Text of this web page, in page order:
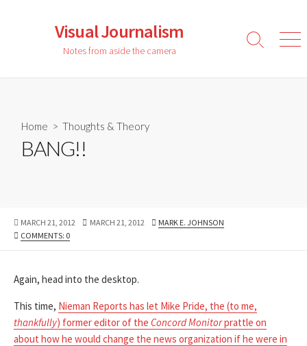
Visual Journalism
Notes from aside the camera
Search
Home > Thoughts & Theory
BANG!!
PUBLISHED
DATE
MARCH 21, 2012
LAST
MARCH 21, 2012 AUTHOR
MARK E. JOHNSON
COMMENTS: 0
Again, head into the desktop.
This time, Nieman Reports has let Mike Pride, the (to me,
thankfully) former editor of the Concord Monitorprattle on
about how he would change the news organization if he were in